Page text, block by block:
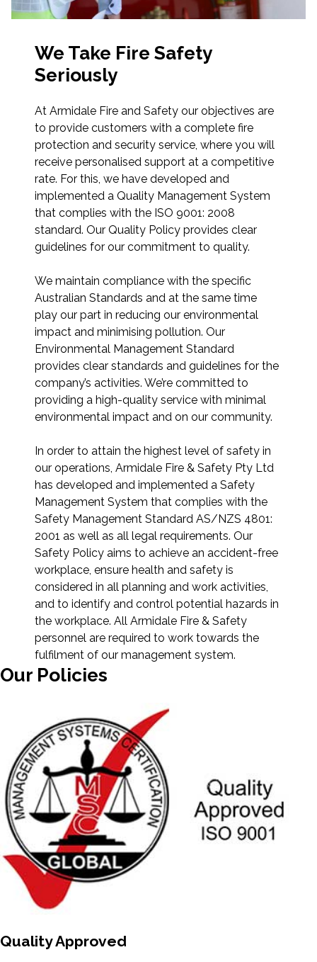
We Take Fire Safety
Seriously
At Armidale Fire and Safety our objectives are
to provide customers with a complete fire
protection and security service, where you will
receive personalised support at a competitive
rate. For this, we have developed and
implemented a Quality Management System
that complies with the ISO 9001: 2008
standard. Our Quality Policy provides clear
guidelines for our commitment to quality.
We maintain compliance with the specific
Australian Standards and at the same time
play our part in reducing our environmental
impact and minimising pollution. Our
Environmental Management Standard
provides clear standards and guidelines for the
company’s activities. We’re committed to
providing a high-quality service with minimal
environmental impact and on our community.
In order to attain the highest level of safety in
our operations, Armidale Fire & Safety Pty Ltd
has developed and implemented a Safety
Management System that complies with the
Safety Management Standard AS/NZS 4801:
2001 as well as all legal requirements. Our
Safety Policy aims to achieve an accident-free
workplace, ensure health and safety is
considered in all planning and work activities,
and to identify and control potential hazards in
the workplace. All Armidale Fire & Safety
personnel are required to work towards the
fulfilment of our management system.
Our Policies
Quality Approved